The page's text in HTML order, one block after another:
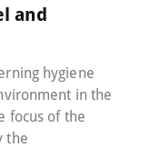
and
hygiene
in the
focus of the
the